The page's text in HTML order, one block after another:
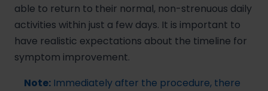
able to return to their normal, non-strenuous daily
activities within just a few days. It is important to
have realistic expectations about the timeline for
symptom improvement.
Note: Immediately after the procedure, there